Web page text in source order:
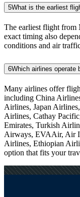
5What is the earliest
The earliest flight
exact timing also
conditions and air
6Which airlines operate
Many airlines offer
including China
Airlines, Japan
Airlines, Cathay
Emirates, Turkish
Airways, EVAAir, Air
Airlines, Ethiopian
option that fits your